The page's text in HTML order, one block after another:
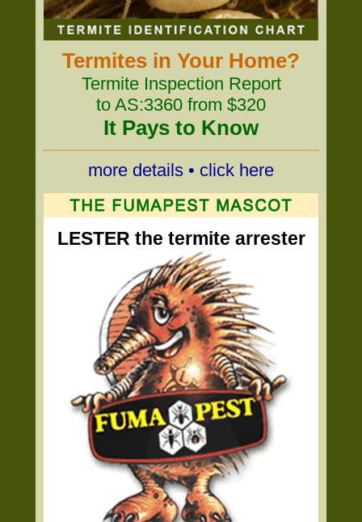
Termites in Your Home?
Termite Inspection Report
to AS:3360 from $320
It Pays to Know
more details • click here
LESTER the termite arrester